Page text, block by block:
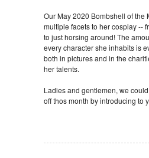
Our May 2020 Bombshell of the
multiple facets to her cosplay --
to just horsing around! The
every character she inhabits is
both in pictures and in the
her talents.
Ladies and gentlemen, we
off thos month by introducing to